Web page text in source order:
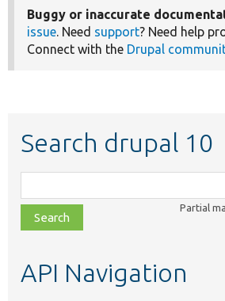
Buggy or inaccurate
issue. Need support? Need help
Connect with the Drupal
Search drupal 10
class,
file,
topic,
Partial
API Navigation